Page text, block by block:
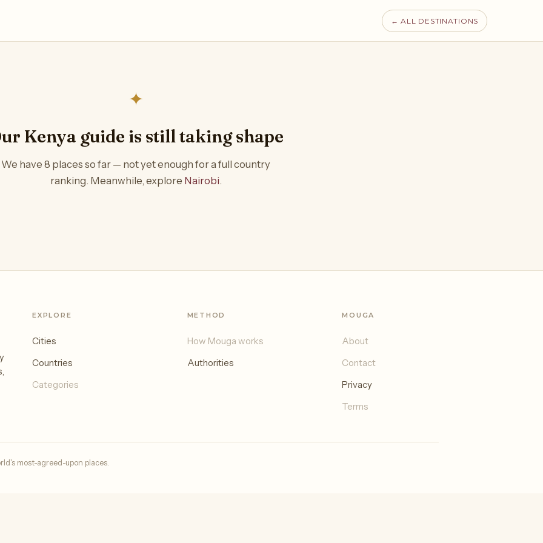
← ALL DESTINATIONS
✦
Kenya guide is still taking shape
We have 8 places so far — not yet enough for a full country
ranking. Meanwhile, explore Nairobi.
EXPLORE
Cities
Countries
Categories
METHOD
How Mouga works
Authorities
MOUGA
About
Contact
Privacy
Terms
most-agreed-upon places.